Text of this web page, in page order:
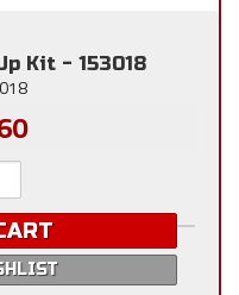
Kit - 153018